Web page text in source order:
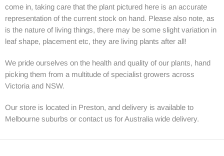
come in, taking care that the plant pictured here is an accurate
representation of the current stock on hand. Please also note, as
is the nature of living things, there may be some slight variation in
leaf shape, placement etc, they are living plants after all!
We pride ourselves on the health and quality of our plants, hand
picking them from a multitude of specialist growers across
Victoria and NSW.
Our store is located in Preston, and delivery is available to
Melbourne suburbs or contact us for Australia wide delivery.